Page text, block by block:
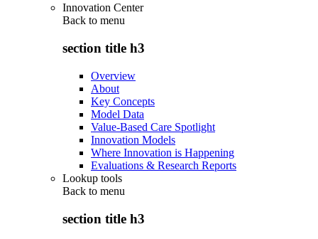
Innovation Center
Back to menu
section title h3
Overview
About
Key Concepts
Model Data
Value-Based Care Spotlight
Innovation Models
Where Innovation is Happening
Evaluations & Research Reports
Lookup tools
Back to menu
section title h3